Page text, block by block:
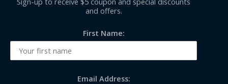
and offers.
First Name:
Email Address: